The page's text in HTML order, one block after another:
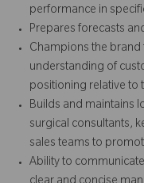
performance in
Prepares forecasts
Champions the
understanding of
positioning relative to
Builds and maintains
surgical consultants,
sales teams to
Ability to